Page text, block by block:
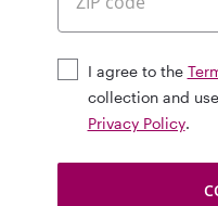
I agree to the
collection and
Privacy Policy.